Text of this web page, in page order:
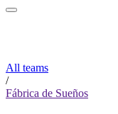
All teams
/
Fábrica de Sueños